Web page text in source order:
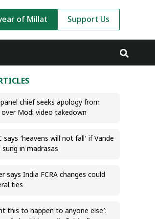
of Millat Support Us
chief seeks apology from
over Modi video takedown
says ‘heavens will not fall’ if Vande
in madrasas
says India FCRA changes could
ties
this to happen to anyone else’: